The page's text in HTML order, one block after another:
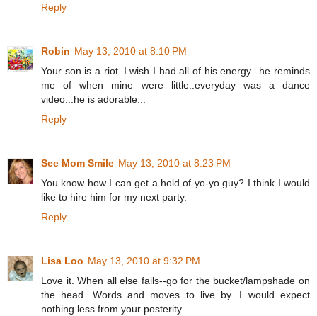
Reply
Robin May 13, 2010 at 8:10 PM
Your son is a riot..I wish I had all of his energy...he reminds
me of when mine were little..everyday was a dance
video...he is adorable...
Reply
See Mom Smile May 13, 2010 at 8:23 PM
You know how I can get a hold of yo-yo guy? I think I would
like to hire him for my next party.
Reply
Lisa Loo May 13, 2010 at 9:32 PM
Love it. When all else fails--go for the bucket/lampshade on
the head. Words and moves to live by. I would expect
nothing less from your posterity.